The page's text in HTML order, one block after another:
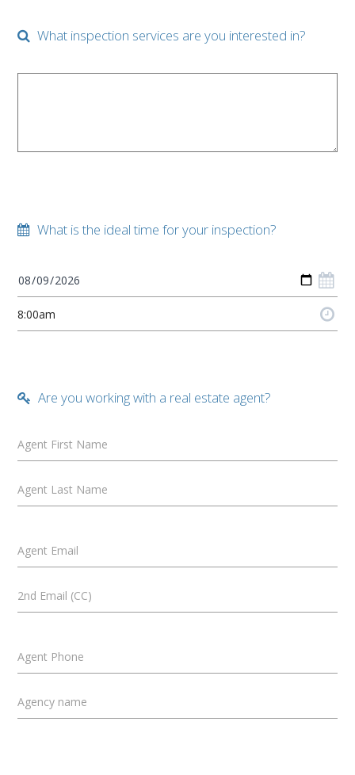
What inspection services are you interested in?
What is the ideal time for your inspection?
Are you working with a real estate agent?
Agent First Name
Agent Last Name
Agent Email
2nd Email (CC)
Agent Phone
Agency name